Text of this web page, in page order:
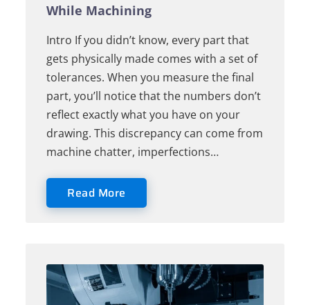
While Machining
Intro If you didn’t know, every part that
gets physically made comes with a set of
tolerances. When you measure the final
part, you’ll notice that the numbers don’t
reflect exactly what you have on your
drawing. This discrepancy can come from
machine chatter, imperfections…
Read More